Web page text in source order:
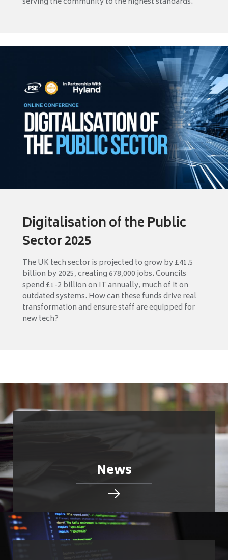
Digitalisation of the Public
Sector 2025
The UK tech sector is projected to grow by £41.5
billion by 2025, creating 678,000 jobs. Councils
spend £1-2 billion on IT annually, much of it on
outdated systems. How can these funds drive real
transformation and ensure staff are equipped for
new tech?
News